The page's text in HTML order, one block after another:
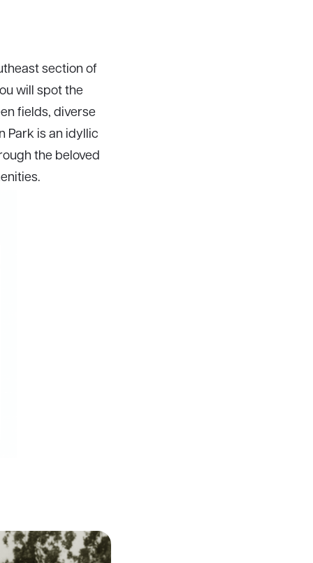
section of
will spot the
fields, diverse
Park is an idyllic
the beloved